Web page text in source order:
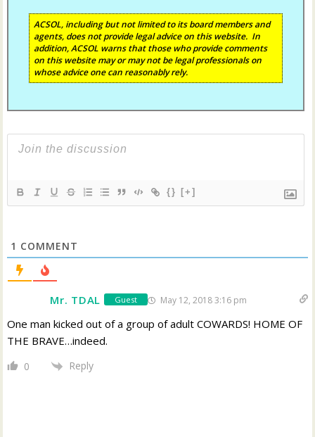
ACSOL, including but not limited to its board members and
agents, does not provide legal advice on this website. In
addition, ACSOL warns that those who provide comments
on this website may or may not be legal professionals on
whose advice one can reasonably rely.
{} [+]
1 COMMENT
Mr. TDAL Guest May 12, 2018 3:16 pm
One man kicked out of a group of adult COWARDS! HOME OF
THE BRAVE…indeed.
0 Reply